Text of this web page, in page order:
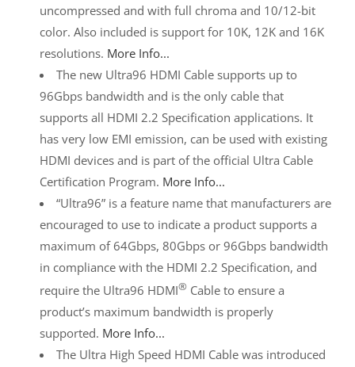
uncompressed and with full chroma and 10/12-bit
color. Also included is support for 10K, 12K and 16K
resolutions. More Info...
The new Ultra96 HDMI Cable supports up to
96Gbps bandwidth and is the only cable that
supports all HDMI 2.2 Specification applications. It
has very low EMI emission, can be used with existing
HDMI devices and is part of the official Ultra Cable
Certification Program. More Info...
“Ultra96” is a feature name that manufacturers are
encouraged to use to indicate a product supports a
maximum of 64Gbps, 80Gbps or 96Gbps bandwidth
in compliance with the HDMI 2.2 Specification, and
require the Ultra96 HDMI® Cable to ensure a
product’s maximum bandwidth is properly
supported. More Info...
The Ultra High Speed HDMI Cable was introduced